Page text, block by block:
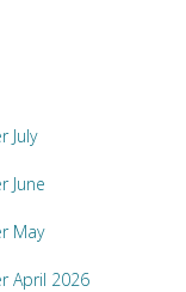
July
June
May
April 2026